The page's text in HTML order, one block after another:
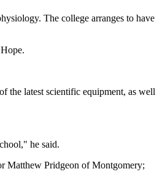
The college arranges to have
the latest scientific equipment, as well
he said.
Matthew Pridgeon of Montgomery;